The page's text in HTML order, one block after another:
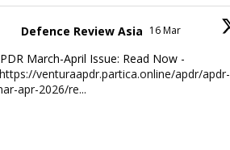
Defence Review Asia 16 Mar
March-April Issue: Read Now -
https://venturaapdr.partica.online/apdr/apdr-
apr-2026/re...